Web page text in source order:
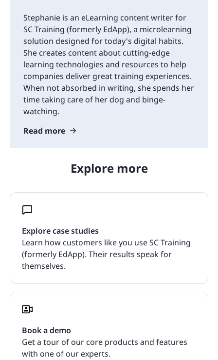
Stephanie is an eLearning content writer for
SC Training (formerly EdApp), a microlearning
solution designed for today's digital habits.
She creates content about cutting-edge
learning technologies and resources to help
companies deliver great training experiences.
When not absorbed in writing, she spends her
time taking care of her dog and binge-
watching.
Read more
Explore more
Explore case studies
Learn how customers like you use SC Training
(formerly EdApp). Their results speak for
themselves.
Book a demo
Get a tour of our core products and features
with one of our experts.